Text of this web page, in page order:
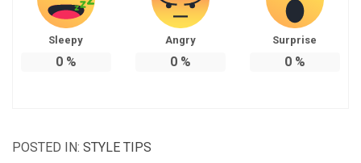
Sleepy
0%
Angry
0%
Surprise
0%
POSTED IN: STYLE TIPS